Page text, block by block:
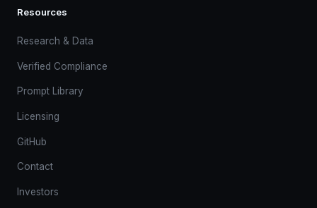
Resources
Research & Data
Verified Compliance
Prompt Library
Licensing
GitHub
Contact
Investors